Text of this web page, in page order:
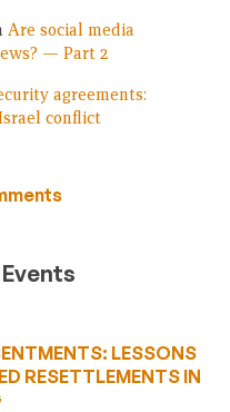
Are social media
— Part 2
agreements:
conflict
LESSONS
RESETTLEMENTS IN